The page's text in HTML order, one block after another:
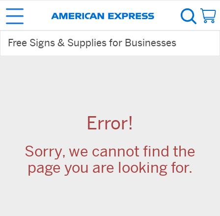
Free Signs & Supplies for Businesses
Error!
Sorry, we cannot find the
page you are looking for.